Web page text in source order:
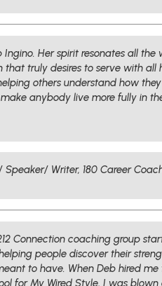
Ingino. Her spirit resonates all the
that truly desires to serve with all
others understand how
anybody live more fully in
Speaker/ Writer, 180 Career
Connection coaching group
people discover their
to have. When Deb hired
for My Wired Style, I was